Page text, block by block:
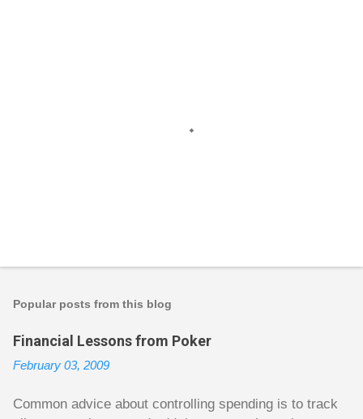
t
o
m
n
t
Popular posts from this blog
Financial Lessons from Poker
February 03, 2009
Common advice about controlling spending is to track